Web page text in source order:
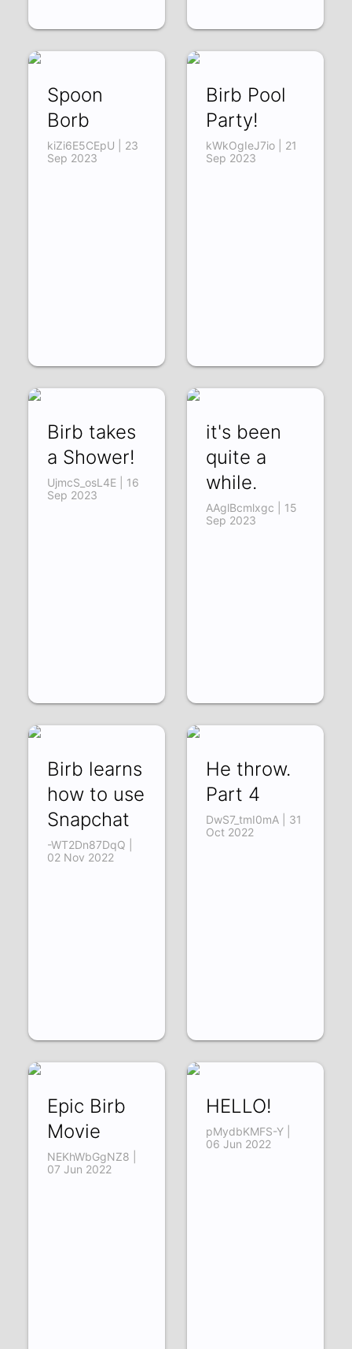
Spoon
Borb
kiZi6E5CEpU | 23
Sep 2023
Birb Pool
Party!
kWkOgIeJ7io | 21
Sep 2023
Birb takes
a Shower!
UjmcS_osL4E | 16
Sep 2023
it's been
quite a
while.
AAglBcmlxgc | 15
Sep 2023
Birb learns
how to use
Snapchat
-WT2Dn87DqQ |
02 Nov 2022
He throw.
Part 4
DwS7_tmI0mA | 31
Oct 2022
Epic Birb
Movie
NEKhWbGgNZ8 |
07 Jun 2022
HELLO!
pMydbKMFS-Y |
06 Jun 2022